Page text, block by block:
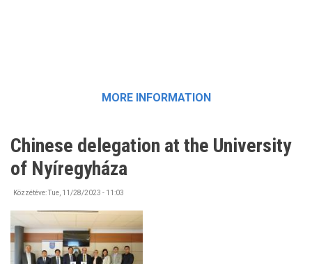
MORE INFORMATION
Chinese delegation at the University
of Nyíregyháza
Közzétéve:Tue, 11/28/2023 - 11:03